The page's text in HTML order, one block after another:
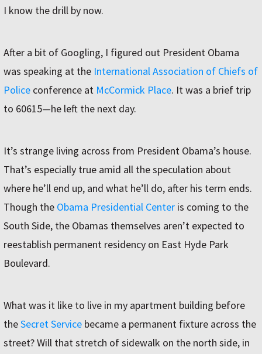
I know the drill by now.
After a bit of Googling, I figured out President Obama
was speaking at the International Association of Chiefs of
Police conference at McCormick Place. It was a brief trip
to 60615—he left the next day.
It’s strange living across from President Obama’s house.
That’s especially true amid all the speculation about
where he’ll end up, and what he’ll do, after his term ends.
Though the Obama Presidential Center is coming to the
South Side, the Obamas themselves aren’t expected to
reestablish permanent residency on East Hyde Park
Boulevard.
What was it like to live in my apartment building before
theSecret Service became a permanent fixture across the
street? Will that stretch of sidewalk on the north side, in